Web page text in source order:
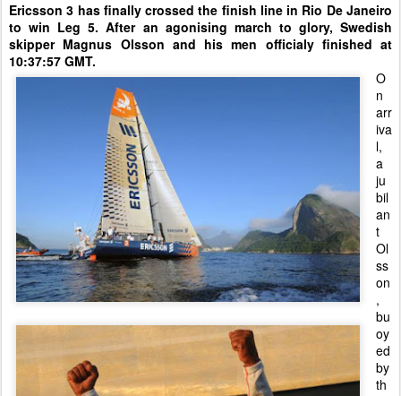
Ericsson 3 has finally crossed the finish line in Rio De Janeiro
to win Leg 5. After an agonising march to glory, Swedish
skipper Magnus Olsson and his men officialy finished at
10:37:57 GMT.
O
n
arr
iva
l,
a
ju
bil
an
t
Ol
ss
on
,
bu
oy
ed
by
th